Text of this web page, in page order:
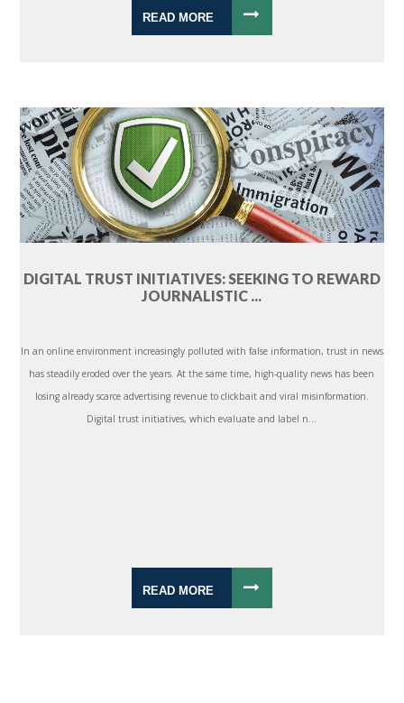
READ MORE
DIGITAL TRUST INITIATIVES: SEEKING TO REWARD
JOURNALISTIC ...
In an online environment increasingly polluted with false information, trust in news
has steadily eroded over the years. At the same time, high-quality news has been
losing already scarce advertising revenue to clickbait and viral misinformation.
Digital trust initiatives, which evaluate and label n...
READ MORE